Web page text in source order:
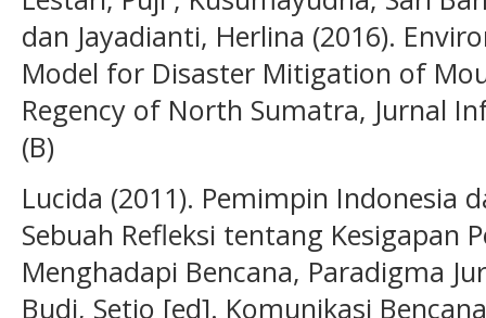
dan Jayadianti, Herlina (2016).
Model for Disaster Mitigation of
Regency of North Sumatra, Jurnal
(B)
Lucida (2011). Pemimpin Indonesia
Sebuah Refleksi tentang Kesigapan
Menghadapi Bencana, Paradigma
Budi, Setio [ed]. Komunikasi